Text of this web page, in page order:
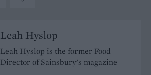
Leah Hyslop
Leah Hyslop is the former Food
Director of Sainsbury's magazine